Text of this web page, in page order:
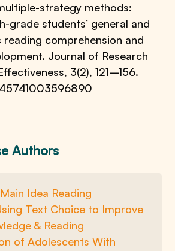
strategy methods:
grade students’ general and
comprehension and
Journal of Research
3(2), 121–156.
Authors
Idea Reading
Text Choice to Improve
& Reading
of Adolescents With